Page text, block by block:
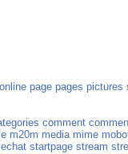
online page pages pictures
comment
m20m media mime
startpage stream